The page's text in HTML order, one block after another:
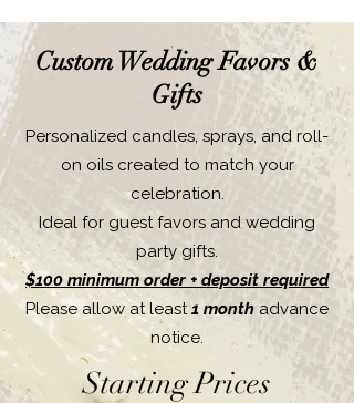
Custom Wedding Favors &
Gifts
Personalized candles, sprays, and roll-
on oils created to match your
celebration.
Ideal for guest favors and wedding
party gifts.
$100 minimum order + deposit required
Please allow at least1 month advance
notice.
Starting Prices